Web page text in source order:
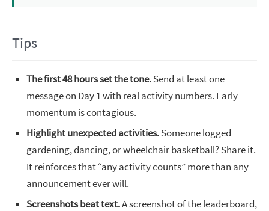
Tips
The first 48 hours set the tone.Send at least one
message on Day 1 with real activity numbers. Early
momentum is contagious.
Highlight unexpected activities.Someone logged
gardening, dancing, or wheelchair basketball? Share it.
It reinforces that “any activity counts” more than any
announcement ever will.
Screenshots beat text.A screenshot of the leaderboard,